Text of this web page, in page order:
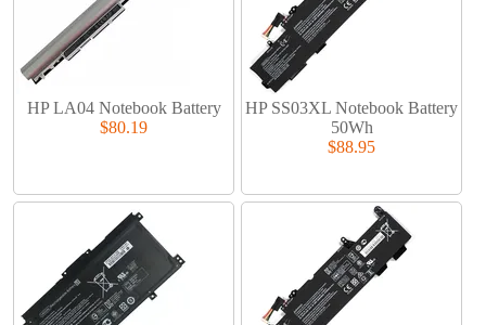
HP LA04 Notebook Battery
$80.19
HP SS03XL Notebook Battery
50Wh
$88.95